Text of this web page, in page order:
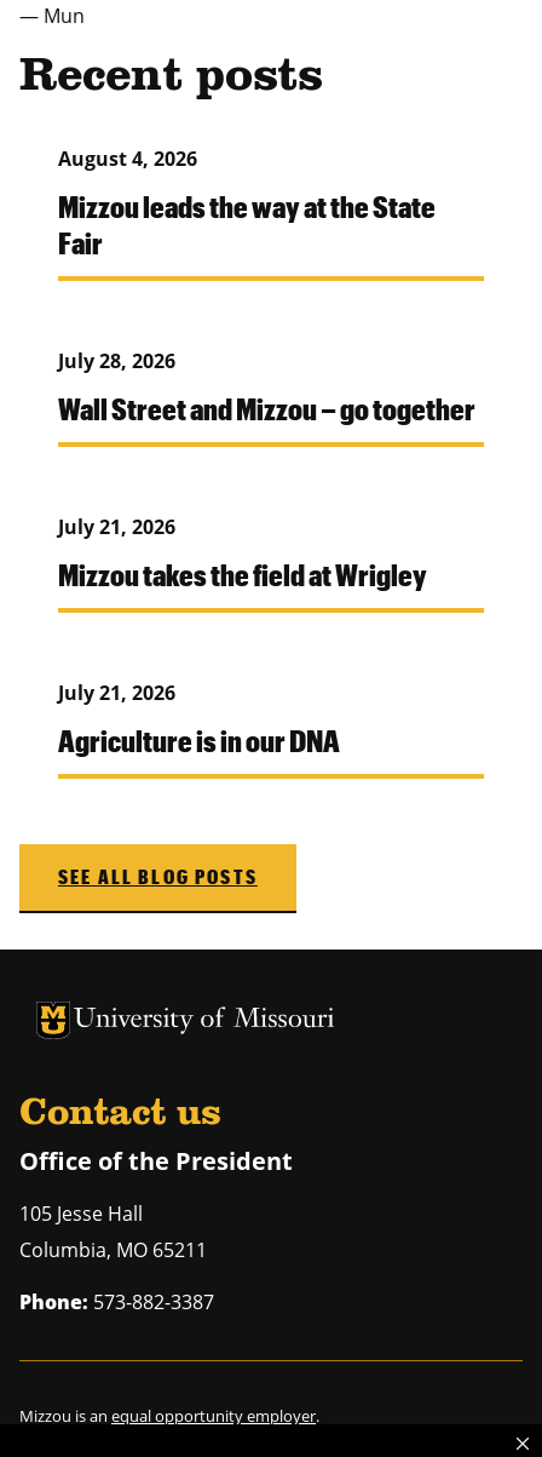
— Mun
Recent posts
August 4, 2026
Mizzou leads the way at the State
Fair
July 28, 2026
Wall Street and Mizzou – go together
July 21, 2026
Mizzou takes the field at Wrigley
July 21, 2026
Agriculture is in our DNA
SEE ALL BLOG POSTS
University of Missouri Homepage
University of Missouri Homepage
Contact us
Office of the President
105 Jesse Hall
Columbia, MO 65211
Phone: 573-882-3387
Mizzou is an equal opportunity employer.